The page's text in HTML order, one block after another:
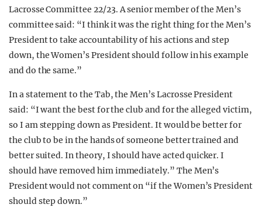
Lacrosse Committee 22/23. A senior member of the Men’s
committee said: “I think it was the right thing for the Men’s
President to take accountability of his actions and step
down, the Women’s President should follow in his example
and do the same.”
In a statement to the Tab, the Men’s Lacrosse President
said: “I want the best for the club and for the alleged victim,
so I am stepping down as President. It would be better for
the club to be in the hands of someone better trained and
better suited. In theory, I should have acted quicker. I
should have removed him immediately.” The Men’s
President would not comment on “if the Women’s President
should step down.”